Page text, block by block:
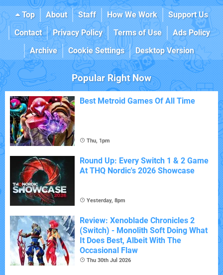
Top About Staff How We Work
Support Us
Contact
Privacy Policy Terms of Use
Ads Policy
Archive
Cookie Settings Desktop Version
Popular Right Now
Best Metroid Games Of All Time
Thu, 1pm
Round Up: Every Switch 1 & 2 Game
At THQ Nordic's 2026 Showcase
Yesterday, 8pm
Review: Xenoblade Chronicles 2
(Switch) - Monolith Soft Doing What
It Does Best, Albeit With The
Occasional Flaw
Thu 30th Jul 2026